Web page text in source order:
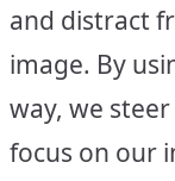
and distract
image. By
way, we
focus on our